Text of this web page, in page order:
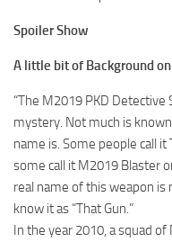
Spoiler Show
A little bit of Background
“The M2019 PKD Detective
mystery. Not much is
name is. Some people call
some call it M2019 Blaster
real name of this weapon
know it as “That Gun.”
In the year 2010, a squad